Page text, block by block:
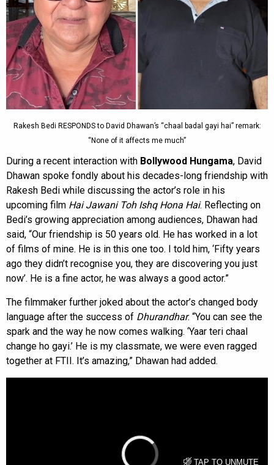
Rakesh Bedi RESPONDS to David Dhawan’s “chaal badal gayi hai” remark:
“None of it affects me much”
During a recent interaction with Bollywood Hungama, David
Dhawan spoke fondly about his decades-long friendship with
Rakesh Bedi while discussing the actor’s role in his
upcoming film Hai Jawani Toh Ishq Hona Hai. Reflecting on
Bedi’s growing appreciation among audiences, Dhawan had
said, “Our friendship is 50 years old. He has worked in a lot
of films of mine. He is in this one too. I told him, ‘Fifty years
ago they didn’t recognise you, they are discovering you just
now’. He is a fine actor, he was always a good actor.”
The filmmaker further joked about the actor’s changed body
language after the success of Dhurandhar. “You can see the
spark and the way he now comes walking. ‘Yaar teri chaal
change ho gayi.’ He is my classmate, we were even ragged
together at FTII. It’s amazing,” Dhawan had added.